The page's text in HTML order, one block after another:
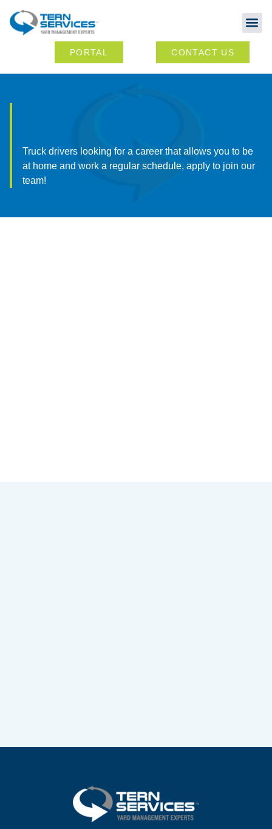
PORTAL CONTACT US
Truck drivers looking for a career that allows you to be
at home and work a regular schedule, apply to join our
team!